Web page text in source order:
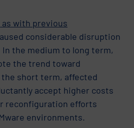
as with previous
considerable disruption
the medium to long term,
the trend toward
short term, affected
accept higher costs
reconfiguration efforts
environments.